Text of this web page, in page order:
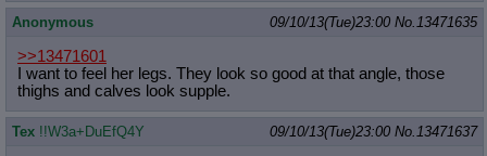
Anonymous 09/10/13(Tue)23:00 No.13471635
>>13471601
I want to feel her legs. They look so good at that angle, those
thighs and calves look supple.
Tex !!W3a+DuEfQ4Y 09/10/13(Tue)23:00 No.13471637